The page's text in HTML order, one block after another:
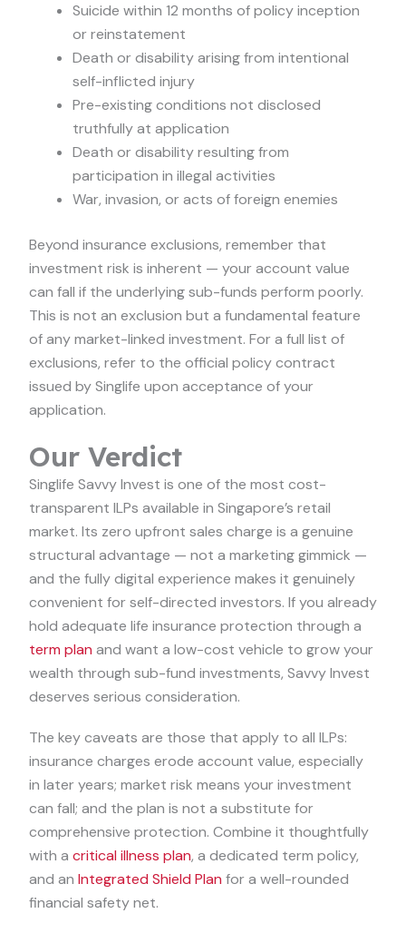
Suicide within 12 months of policy inception
or reinstatement
Death or disability arising from intentional
self-inflicted injury
Pre-existing conditions not disclosed
truthfully at application
Death or disability resulting from
participation in illegal activities
War, invasion, or acts of foreign enemies
Beyond insurance exclusions, remember that
investment risk is inherent — your account value
can fall if the underlying sub-funds perform poorly.
This is not an exclusion but a fundamental feature
of any market-linked investment. For a full list of
exclusions, refer to the official policy contract
issued by Singlife upon acceptance of your
application.
Our Verdict
Singlife Savvy Invest is one of the most cost-
transparent ILPs available in Singapore’s retail
market. Its zero upfront sales charge is a genuine
structural advantage — not a marketing gimmick —
and the fully digital experience makes it genuinely
convenient for self-directed investors. If you already
hold adequate life insurance protection through a
term plan and want a low-cost vehicle to grow your
wealth through sub-fund investments, Savvy Invest
deserves serious consideration.
The key caveats are those that apply to all ILPs:
insurance charges erode account value, especially
in later years; market risk means your investment
can fall; and the plan is not a substitute for
comprehensive protection. Combine it thoughtfully
with a critical illness plan, a dedicated term policy,
and an Integrated Shield Plan for a well-rounded
financial safety net.